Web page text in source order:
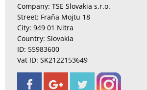
Company: TSE Slovakia s.r.o.
Street: Fraňa Mojtu 18
City: 949 01 Nitra
Country: Slovakia
ID: 55983600
Vat ID: SK2122153649